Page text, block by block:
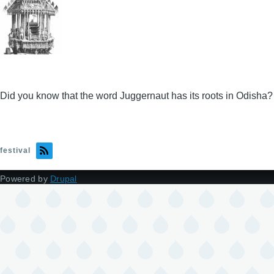
Did you know that the word Juggernaut has its roots in Odisha?
festival
Powered by Drupal